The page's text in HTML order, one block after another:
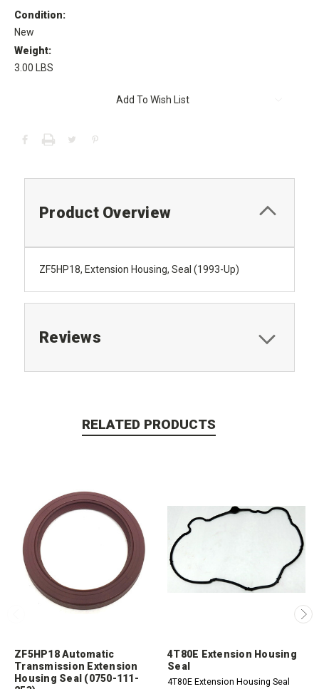
Condition:
New
Weight:
3.00 LBS
Add To Wish List
Product Overview
ZF5HP18, Extension Housing, Seal (1993-Up)
Reviews
RELATED PRODUCTS
ZF5HP18 Automatic
Transmission Extension
Housing Seal (0750-111-
4T80E Extension Housing
Seal
4T80E Extension Housing Seal